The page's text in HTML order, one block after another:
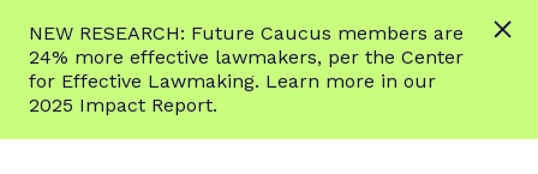
NEW RESEARCH: Future Caucus members are
24% more effective lawmakers, per the Center
for Effective Lawmaking. Learn more in our
2025 Impact Report.
n